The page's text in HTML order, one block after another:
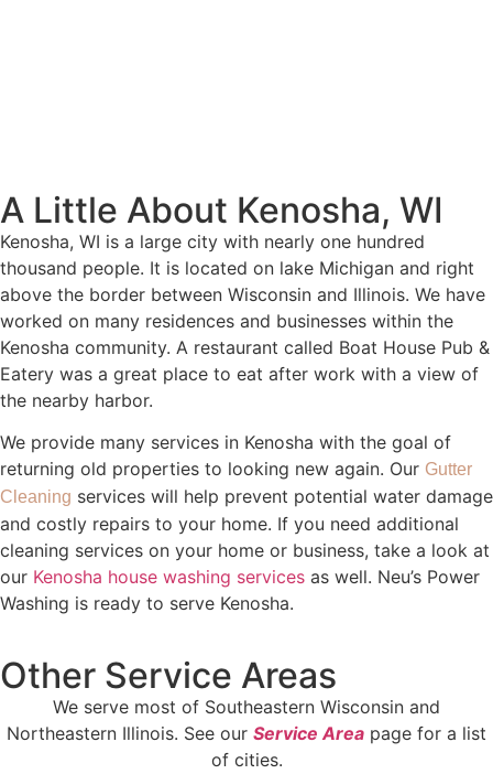
A Little About Kenosha, WI
Kenosha, WI is a large city with nearly one hundred
thousand people. It is located on lake Michigan and right
above the border between Wisconsin and Illinois. We have
worked on many residences and businesses within the
Kenosha community. A restaurant called Boat House Pub &
Eatery was a great place to eat after work with a view of
the nearby harbor.
We provide many services in Kenosha with the goal of
returning old properties to looking new again. Our Gutter
Cleaning services will help prevent potential water damage
and costly repairs to your home. If you need additional
cleaning services on your home or business, take a look at
our Kenosha house washing services as well. Neu’s Power
Washing is ready to serve Kenosha.
Other Service Areas
We serve most of Southeastern Wisconsin and
Northeastern Illinois. See our Service Area page for a list
of cities.